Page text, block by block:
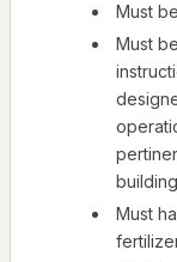
Must
Must
Must